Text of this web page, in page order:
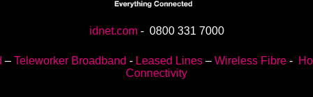
idnet.com- 0800 331 7000
– Teleworker Broadband - Leased Lines – Wireless Fibre -
Connectivity